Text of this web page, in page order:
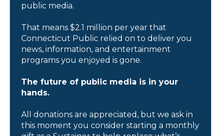
public media.
That means $2.1 million per year that
Connecticut Public relied on to deliver you
news, information, and entertainment
programs you enjoyed is gone.
The future of public media is in your
hands.
All donations are appreciated, but we ask in
this moment you consider starting a monthly